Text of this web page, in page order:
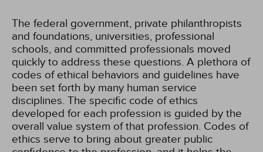
The federal government, private philanthropists
and foundations, universities, professional
schools, and committed professionals moved
quickly to address these questions. A plethora of
codes of ethical behaviors and guidelines have
been set forth by many human service
disciplines. The specific code of ethics
developed for each profession is guided by the
overall value system of that profession. Codes of
ethics serve to bring about greater public